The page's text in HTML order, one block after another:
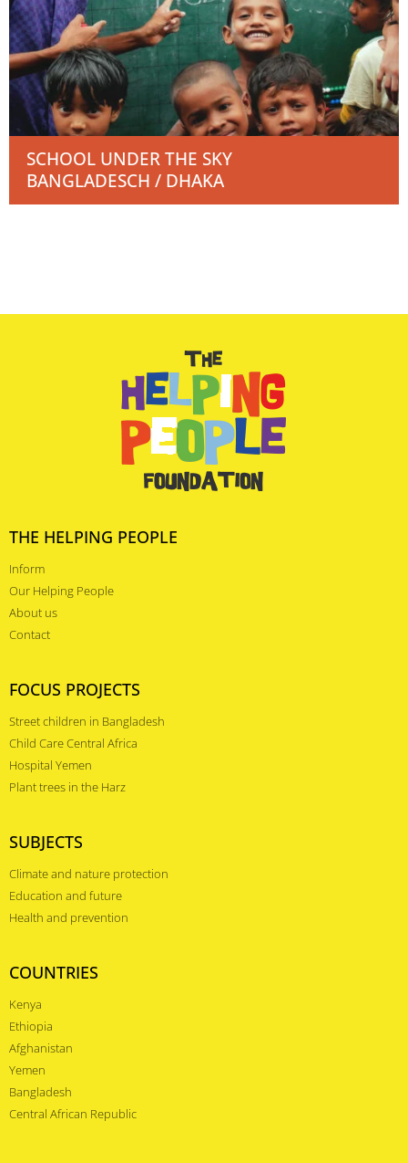
SCHOOL UNDER THE SKY
BANGLADESCH / DHAKA
THE HELPING PEOPLE
Inform
Our Helping People
About us
Contact
FOCUS PROJECTS
Street children in Bangladesh
Child Care Central Africa
Hospital Yemen
Plant trees in the Harz
SUBJECTS
Climate and nature protection
Education and future
Health and prevention
COUNTRIES
Kenya
Ethiopia
Afghanistan
Yemen
Bangladesh
Central African Republic